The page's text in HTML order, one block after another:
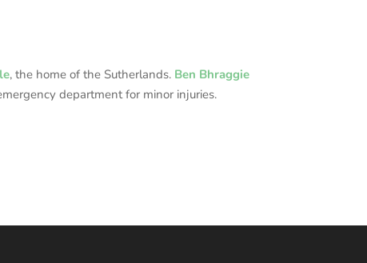
, the home of the Sutherlands. Ben Bhraggie
department for minor injuries.